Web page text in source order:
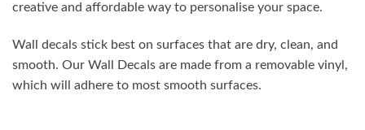
creative and affordable way to personalise your space.
Wall decals stick best on surfaces that are dry, clean, and
smooth. Our Wall Decals are made from a removable vinyl,
which will adhere to most smooth surfaces.